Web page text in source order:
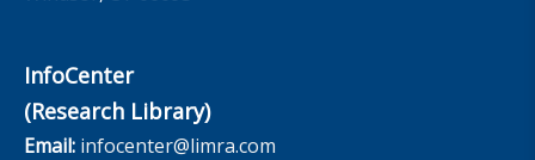
InfoCenter
(Research Library)
Email: infocenter@limra.com